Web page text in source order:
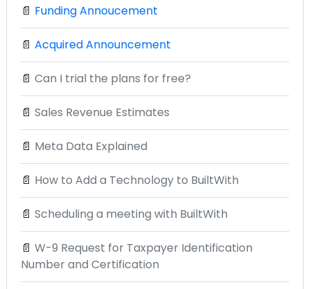
📄 Funding Annoucement
📄 Acquired Announcement
📄 Can I trial the plans for free?
📄 Sales Revenue Estimates
📄 Meta Data Explained
📄 How to Add a Technology to BuiltWith
📄 Scheduling a meeting with BuiltWith
📄 W-9 Request for Taxpayer Identification
Number and Certification